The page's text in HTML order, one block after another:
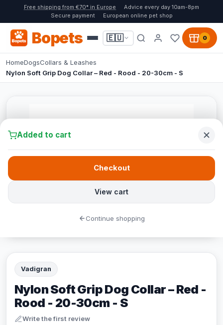
Free shipping from €70* in Europe
Advice every day 10am-8pm
Secure payment
European online pet shop
Bopets 🇪🇺 0
HomeDogsCollars & Leashes
Nylon Soft Grip Dog Collar – Red - Rood - 20-30cm - S
Vadigran
Nylon Soft Grip Dog Collar – Red -
Rood - 20-30cm - S
Write the first review
Added to cart
View cart
Checkout
Continue shopping